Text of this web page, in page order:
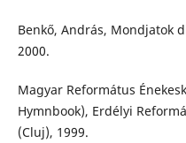
Benkő, András, Mondjatok
2000.
Magyar Református
Hymnbook), Erdélyi
(Cluj), 1999.